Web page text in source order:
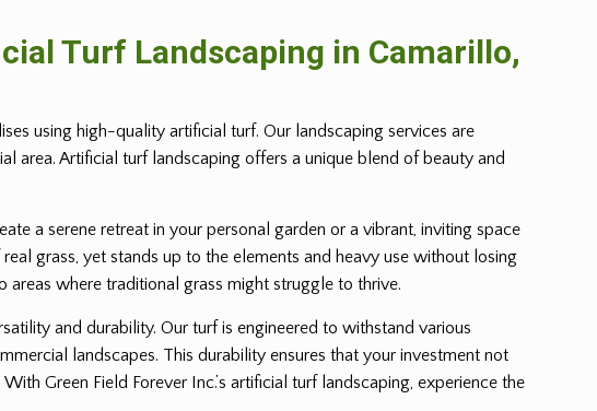
Turf Landscaping in Camarillo,
using high-quality artificial turf. Our landscaping services are
area. Artificial turf landscaping offers a unique blend of beauty and
a serene retreat in your personal garden or a vibrant, inviting space
grass, yet stands up to the elements and heavy use without losing
where traditional grass might struggle to thrive.
and durability. Our turf is engineered to withstand various
landscapes. This durability ensures that your investment not
Green Field Forever Inc.’s artificial turf landscaping, experience the